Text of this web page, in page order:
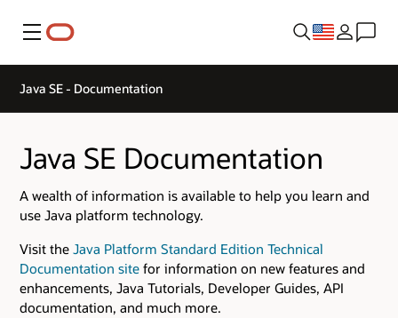
Menu
Java SE - Documentation
Java SE Documentation
A wealth of information is available to help you learn and
use Java platform technology.
Visit the Java Platform Standard Edition Technical
Documentation site for information on new features and
enhancements, Java Tutorials, Developer Guides, API
documentation, and much more.